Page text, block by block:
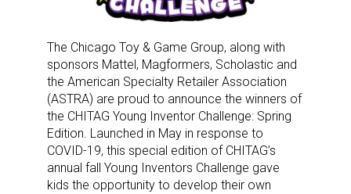
The Chicago Toy & Game Group, along with
sponsors Mattel, Magformers, Scholastic and
the American Specialty Retailer Association
(ASTRA) are proud to announce the winners of
the CHITAG Young Inventor Challenge: Spring
Edition. Launched in May in response to
COVID-19, this special edition of CHITAG’s
annual fall Young Inventors Challenge gave
kids the opportunity to develop their own